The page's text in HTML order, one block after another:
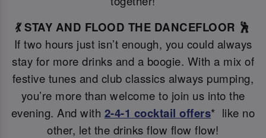
💃 STAY AND FLOOD THE DANCEFLOOR 🕺
If two hours just isn’t enough, you could always
stay for more drinks and a boogie. With a mix of
festive tunes and club classics always pumping,
you’re more than welcome to join us into the
evening. And with 2-4-1 cocktail offers* like no
other, let the drinks flow flow flow!